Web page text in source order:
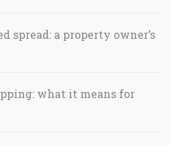
spread: a property owner’s
what it means for